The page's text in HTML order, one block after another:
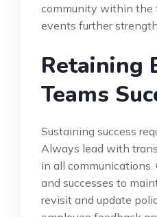
community within the
events further
Retaining
Teams
Sustaining success
Always lead with
in all
and successes to
revisit and update